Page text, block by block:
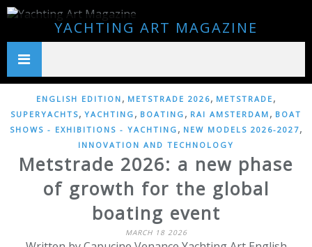
YACHTING ART MAGAZINE
ENGLISH EDITION , METSTRADE 2026, METSTRADE ,
SUPERYACHTS, YACHTING , BOATING , RAI AMSTERDAM , BOAT
SHOWS - EXHIBITIONS - YACHTING , NEW MODELS 2026-2027,
INNOVATION AND TECHNOLOGY
Metstrade 2026: a new phase
of growth for the global
boating event
MARCH 18 2026